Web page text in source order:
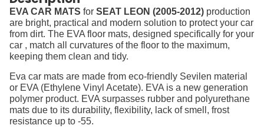
EVA CAR MATS for SEAT LEON (2005-2012) production
are bright, practical and modern solution to protect your car
from dirt. The EVA floor mats, designed specifically for your
car , match all curvatures of the floor to the maximum,
keeping them clean and tidy.
Eva car mats are made from eco-friendly Sevilen material
or EVA (Ethylene Vinyl Acetate). EVA is a new generation
polymer product. EVA surpasses rubber and polyurethane
mats due to its durability, flexibility, lack of smell, frost
resistance up to -55.